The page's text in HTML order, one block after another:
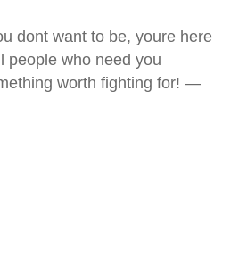
dont want to be, youre here
people who need you
worth fighting for! —